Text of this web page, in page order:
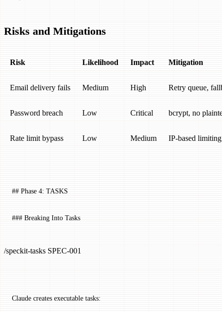
Risks and Mitigations
Risk Likelihood Impact Mitigation
Email delivery fails Medium High Retry queue,
Password breach Low Critical bcrypt, no
Rate limit bypass Low Medium IP-based
## Phase 4: TASKS
### Breaking Into Tasks
/speckit-tasks SPEC-001
Claude creates executable tasks: